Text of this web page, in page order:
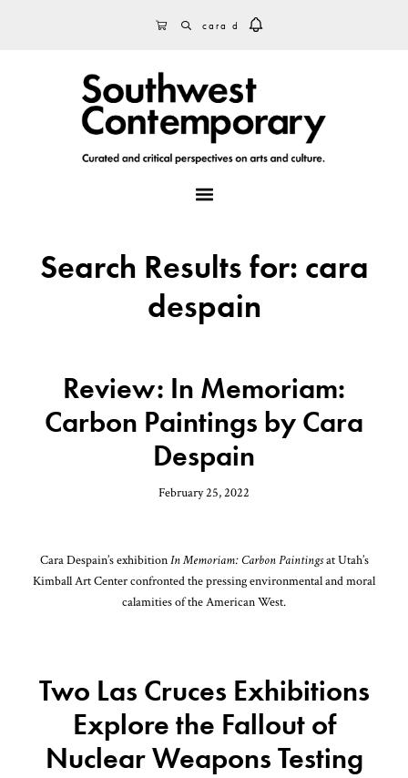
CART
Search Results for: cara
despain
Review: In Memoriam:
Carbon Paintings by Cara
Despain
February 25, 2022
Cara Despain’s exhibitionIn Memoriam: Carbon Paintingsat Utah’s
Kimball Art Center confronted the pressing environmental and moral
calamities of the American West.
Two Las Cruces Exhibitions
Explore the Fallout of
Nuclear Weapons Testing